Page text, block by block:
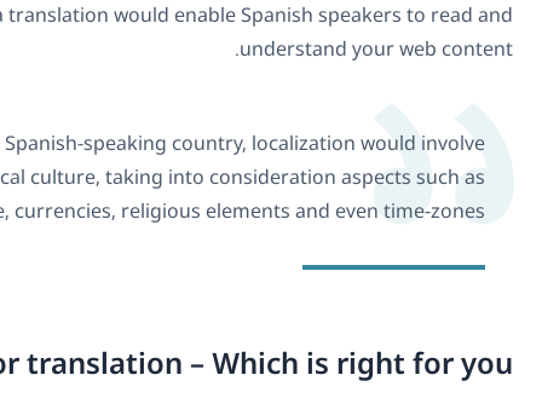
audiences around the world. In this case, a
If, however, you want to target a specific
adapting the translated content to the local
quirks of the local language,
Localization or